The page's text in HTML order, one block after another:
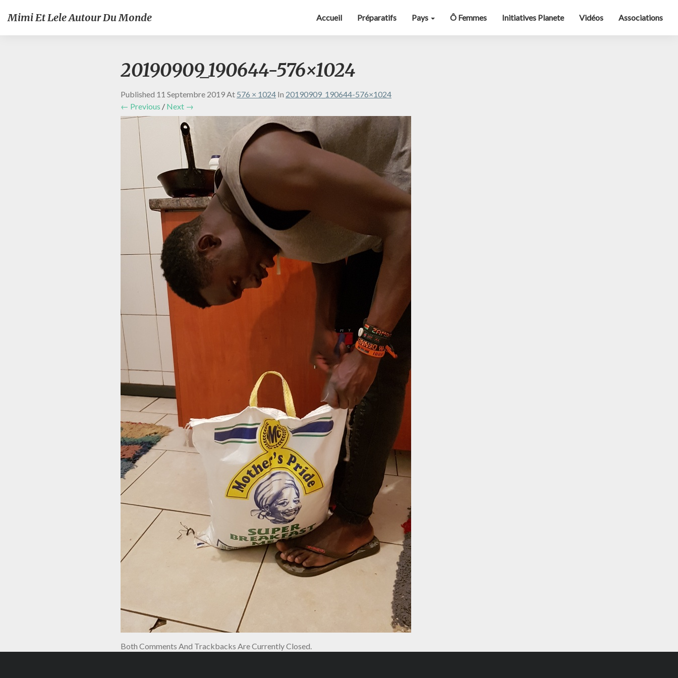
Mimi Et Lele Autour Du Monde Accueil Préparatifs Pays Ô Femmes Initiatives Planete Vidéos Associations
20190909_190644-576×1024
Published 11 Septembre 2019At 576 × 1024 In 20190909_190644-576×1024
← Previous / Next →
Both Comments And Trackbacks Are Currently Closed.